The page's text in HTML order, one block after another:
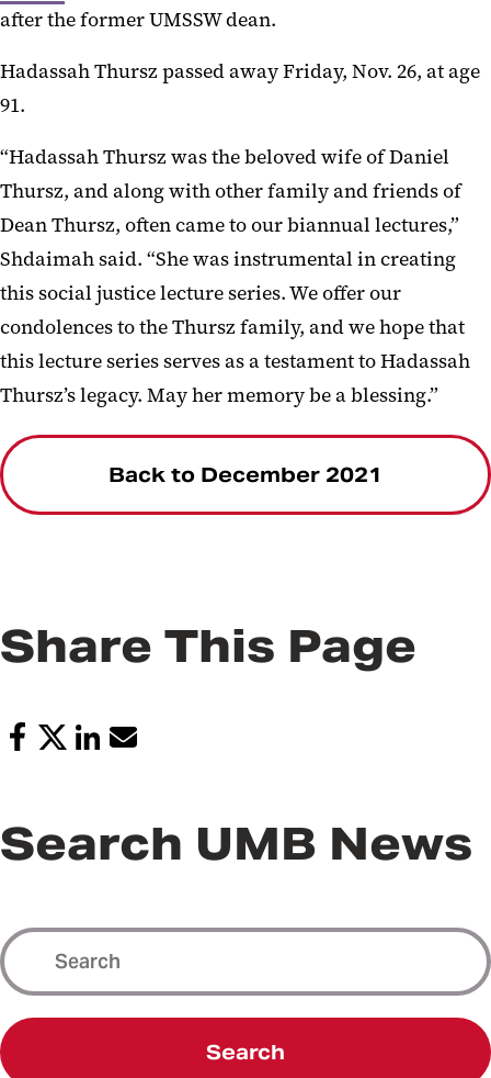
after the former UMSSW dean.
Hadassah Thursz passed away Friday, Nov. 26, at age
91.
“Hadassah Thursz was the beloved wife of Daniel
Thursz, and along with other family and friends of
Dean Thursz, often came to our biannual lectures,”
Shdaimah said. “She was instrumental in creating
this social justice lecture series. We offer our
condolences to the Thursz family, and we hope that
this lecture series serves as a testament to Hadassah
Thursz’s legacy. May her memory be a blessing.”
Back to December 2021
Share This Page
Search UMB News
Search